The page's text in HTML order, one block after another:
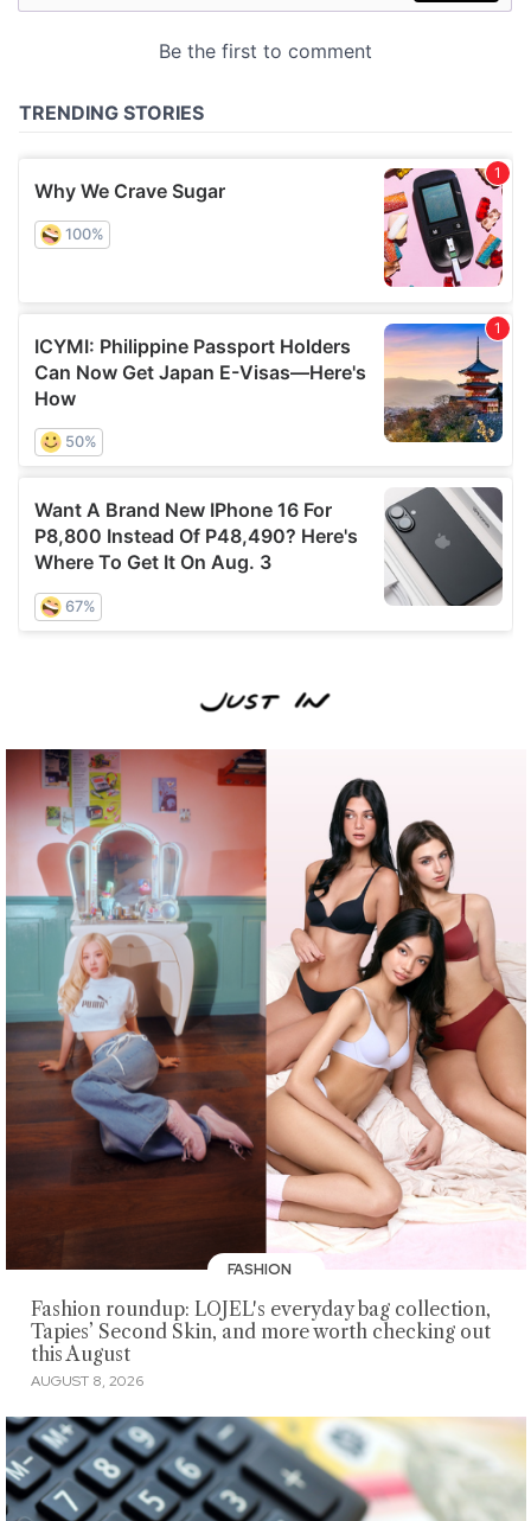
FASHION
Fashion roundup: LOJEL's everyday bag collection,
Tapies’ Second Skin, and more worth checking out
this August
AUGUST 8, 2026